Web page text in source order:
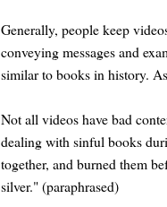
Generally, people keep
conveying messages and
similar to books in history.
Not all videos have bad
dealing with sinful books
together, and burned them
silver." (paraphrased)